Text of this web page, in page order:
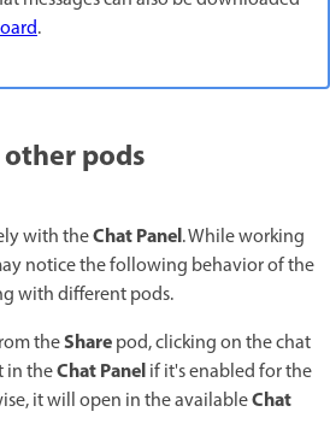
.
pods
with theChat Panel. While working
notice the following behavior of the
with different pods.
theSharepod, clicking on the chat
in theChat Panelif it's enabled for the
it will open in the availableChat